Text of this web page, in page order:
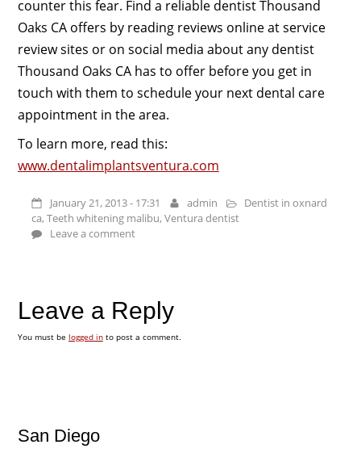
counter this fear. Find a reliable dentist Thousand
Oaks CA offers by reading reviews online at service
review sites or on social media about any dentist
Thousand Oaks CA has to offer before you get in
touch with them to schedule your next dental care
appointment in the area.
To learn more, read this:
www.dentalimplantsventura.com
January 21, 2013 - 17:31 admin
Dentist in oxnard
ca,Teeth whitening malibu,Ventura dentist
Leave a comment
Leave a Reply
You must be logged into post a comment.
San Diego